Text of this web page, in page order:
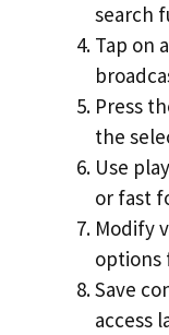
search
Tap on
Press
the
Use
or fast
Modify
options
Save
access